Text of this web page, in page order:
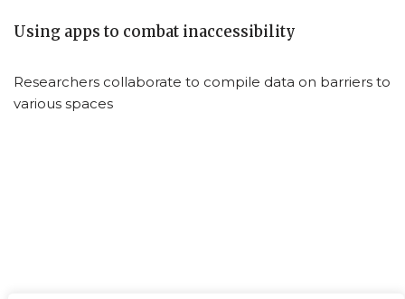
Using apps to combat inaccessibility
Researchers collaborate to compile data on barriers to
various spaces